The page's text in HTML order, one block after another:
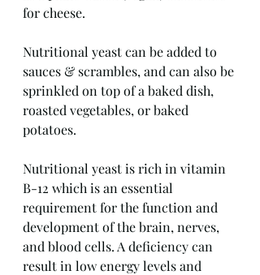
for cheese.
Nutritional yeast can be added to
sauces & scrambles, and can also be
sprinkled on top of a baked dish,
roasted vegetables, or baked
potatoes.
Nutritional yeast is rich in vitamin
B-12 which is an essential
requirement for the function and
development of the brain, nerves,
and blood cells. A deficiency can
result in low energy levels and